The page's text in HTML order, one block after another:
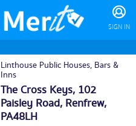
SIGN IN
Linthouse Public Houses, Bars &
Inns
The Cross Keys, 102
Paisley Road, Renfrew,
PA48LH